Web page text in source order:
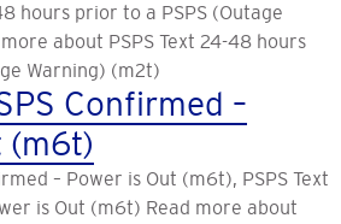
hours prior to a PSPS (Outage
about PSPS Text 24-48 hours
Warning) (m2t)
Confirmed –
(m6t)
– Power is Out (m6t), PSPS Text
is Out (m6t) Read more about